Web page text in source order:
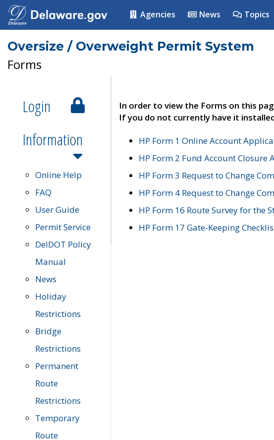
Agencies News Topics
Oversize / Overweight Permit System
Forms
Login
Information
Online Help
FAQ
User Guide
Permit Service
DelDOT Policy
Manual
News
Holiday
Restrictions
Bridge
Restrictions
Permanent
Route
Restrictions
Temporary
Route
In order to view the Forms on this
If you do not currently have it
HP Form 1 Online Account
HP Form 2 Fund Account Closure
HP Form 3 Request to Change
HP Form 4 Request to Change
HP Form 16 Route Survey for the
HP Form 17 Gate-Keeping